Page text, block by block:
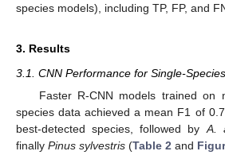
species models), including TP, FP, and
3. Results
3.1. CNN Performance for Single-
Faster R-CNN models trained on
species data achieved a mean F1 of
best-detected species, followed by A.
finally Pinus sylvestris (Table 2 and